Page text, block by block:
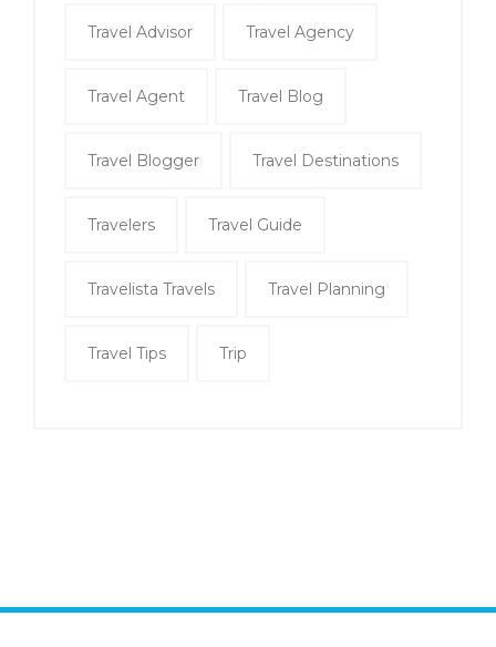
Travel Advisor Travel Agency
Travel Agent Travel Blog
Travel Blogger Travel Destinations
Travelers Travel Guide
Travelista Travels Travel Planning
Travel Tips Trip